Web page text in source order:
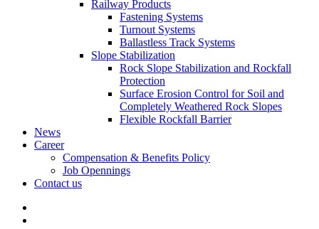
Railway Products
Fastening Systems
Turnout Systems
Ballastless Track Systems
Slope Stabilization
Rock Slope Stabilization and Rockfall
Protection
Surface Erosion Control for Soil and
Completely Weathered Rock Slopes
Flexible Rockfall Barrier
News
Career
Compensation & Benefits Policy
Job Opennings
Contact us